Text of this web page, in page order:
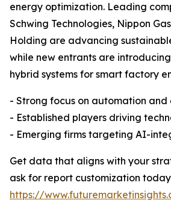
energy optimization. Leading
Schwing Technologies, Nippon
Holding are advancing
while new entrants are
hybrid systems for smart factory
- Strong focus on automation and
- Established players driving
- Emerging firms targeting AI-
Get data that aligns with your
ask for report customization
https://